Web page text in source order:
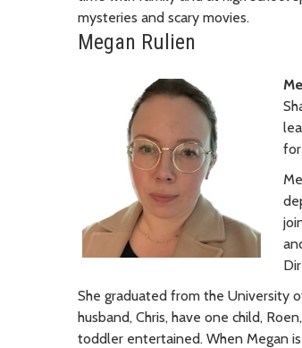
mysteries and scary movies.
Megan Rulien
She graduated from the University
husband, Chris, have one child,
toddler entertained. When Megan